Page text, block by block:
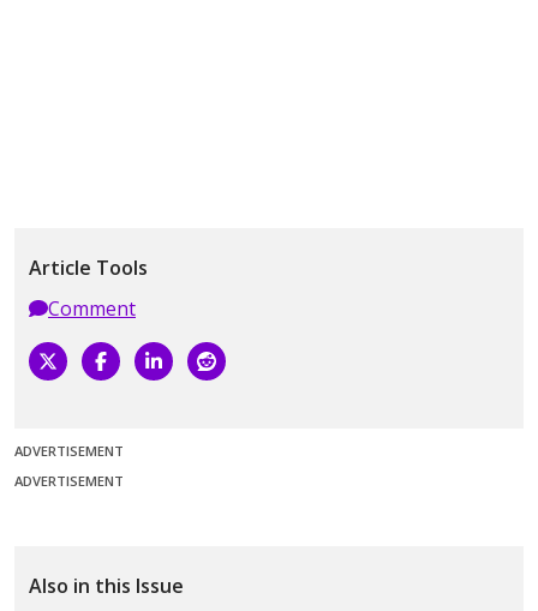
Article Tools
Comment
ADVERTISEMENT
ADVERTISEMENT
Also in this Issue